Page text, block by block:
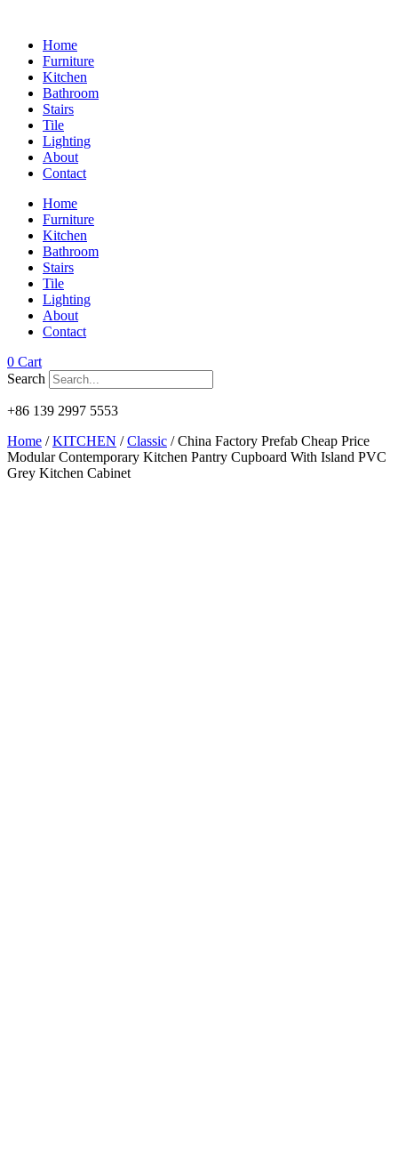
Home
Furniture
Kitchen
Bathroom
Stairs
Tile
Lighting
About
Contact
Home
Furniture
Kitchen
Bathroom
Stairs
Tile
Lighting
About
Contact
0 Cart
Search
+86 139 2997 5553
Home /KITCHEN /Classic / China Factory Prefab Cheap Price
Modular Contemporary Kitchen Pantry Cupboard With Island PVC
Grey Kitchen Cabinet